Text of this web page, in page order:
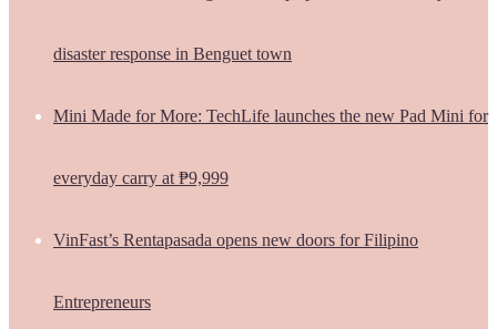
disaster response in Benguet town
Mini Made for More: TechLife launches the new Pad Mini for
everyday carry at ₱9,999
VinFast’s Rentapasada opens new doors for Filipino
Entrepreneurs